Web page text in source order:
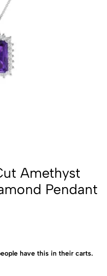
Amethyst
Pendant
have this in their carts.